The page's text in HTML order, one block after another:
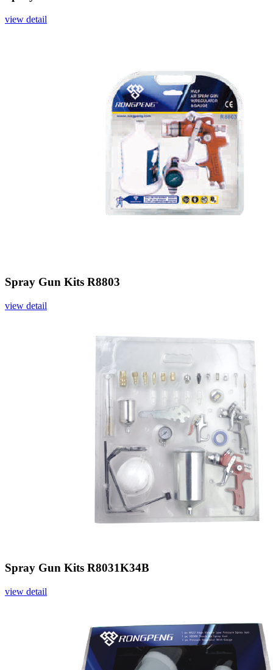
view detail
Spray Gun Kits R8803
view detail
Spray Gun Kits R8031K34B
view detail